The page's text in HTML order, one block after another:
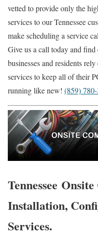
vetted to provide only the
services to our Tennessee
make scheduling a service
Give us a call today and
businesses and residents
services to keep all of their
running like new! (859)
Tennessee
Installation,
Services.